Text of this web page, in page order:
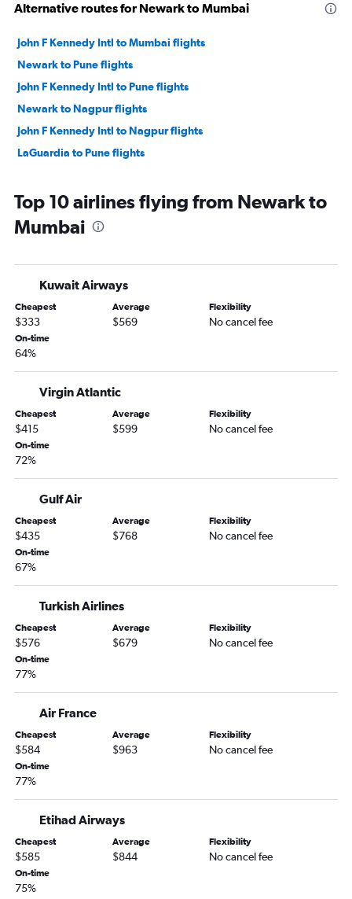
Alternative routes for Newark to Mumbai
John F Kennedy Intl to Mumbai flights
Newark to Pune flights
John F Kennedy Intl to Pune flights
Newark to Nagpur flights
John F Kennedy Intl to Nagpur flights
LaGuardia to Pune flights
Top 10 airlines flying from Newark to
Mumbai
Kuwait Airways
Cheapest
$333
Average
$569
Flexibility
No cancel fee
On-time
64%
Virgin Atlantic
Cheapest
$415
Average
$599
Flexibility
No cancel fee
On-time
72%
Gulf Air
Cheapest
$435
Average
$768
Flexibility
No cancel fee
On-time
67%
Turkish Airlines
Cheapest
$576
Average
$679
Flexibility
No cancel fee
On-time
77%
Air France
Cheapest
$584
Average
$963
Flexibility
No cancel fee
On-time
77%
Etihad Airways
Cheapest
$585
Average
$844
Flexibility
No cancel fee
On-time
75%